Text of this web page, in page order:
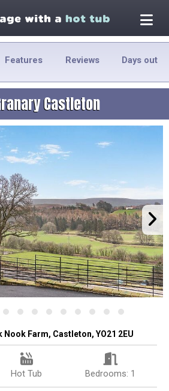
Features Reviews Days out
Castleton
Nook Farm, Castleton, YO21 2EU
Hot Tub Bedrooms: 1